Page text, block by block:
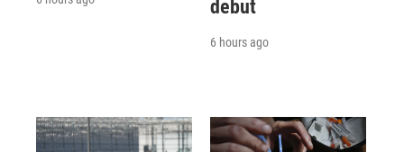
debut
6 hours ago